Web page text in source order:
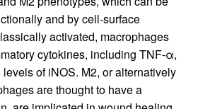
and by cell-surface
activated, macrophages
cytokines, including TNF-α,
of iNOS. M2, or alternatively
are thought to have a